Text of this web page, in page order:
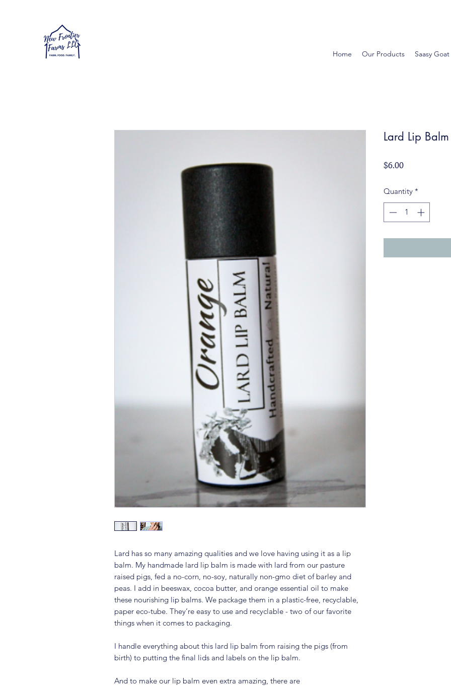
Home Our Products Saasy
Lard has so many amazing qualities and we love having using it as a lip
balm. My handmade lard lip balm is made with lard from our pasture
raised pigs, fed a no-corn, no-soy, naturally non-gmo diet of barley and
peas. I add in beeswax, cocoa butter, and orange essential oil to make
these nourishing lip balms. We package them in a plastic-free, recyclable,
paper eco-tube. They’re easy to use and recyclable - two of our favorite
things when it comes to packaging.
I handle everything about this lard lip balm from raising the pigs (from
birth) to putting the final lids and labels on the lip balm.
And to make our lip balm even extra amazing, there are
Lard Lip
$6.00Price
Quantity *